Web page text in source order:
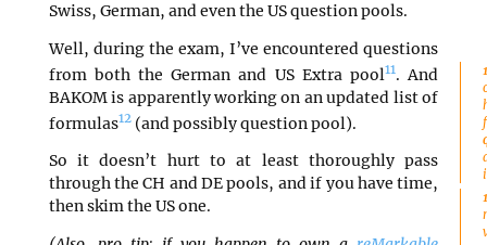
Swiss, German, and even the US question pools.
Well, during the exam, I’ve encountered questions
from both the German and US Extra pool11. And
BAKOM is apparently working on an updated list of
formulas12(and possibly question pool).
So it doesn’t hurt to at least thoroughly pass
through the CH and DE pools, and if you have time,
then skim the US one.